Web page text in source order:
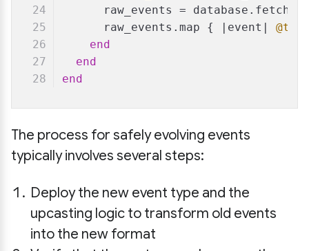
raw_events =
      raw_events.map { |
event |
end
end
end
The process for safely evolving events
typically involves several steps:
Deploy the new event type and the
upcasting logic to transform old events
into the new format